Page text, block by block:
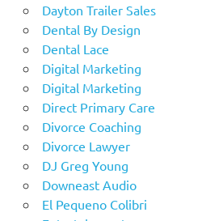
Dayton Trailer Sales
Dental By Design
Dental Lace
Digital Marketing
Digital Marketing
Direct Primary Care
Divorce Coaching
Divorce Lawyer
DJ Greg Young
Downeast Audio
El Pequeno Colibri